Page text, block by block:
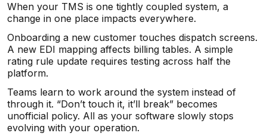
When your TMS is one tightly coupled system, a
change in one place impacts everywhere.
Onboarding a new customer touches dispatch screens.
A new EDI mapping affects billing tables. A simple
rating rule update requires testing across half the
platform.
Teams learn to work around the system instead of
through it. “Don’t touch it, it’ll break” becomes
unofficial policy. All as your software slowly stops
evolving with your operation.